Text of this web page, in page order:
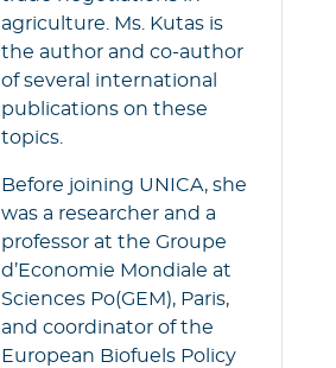
agriculture. Ms. Kutas is
the author and co-author
of several international
publications on these
topics.
Before joining UNICA, she
was a researcher and a
professor at the Groupe
d’Economie Mondiale at
Sciences Po(GEM), Paris,
and coordinator of the
European Biofuels Policy